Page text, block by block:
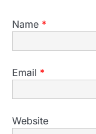
Name *
Email *
Website